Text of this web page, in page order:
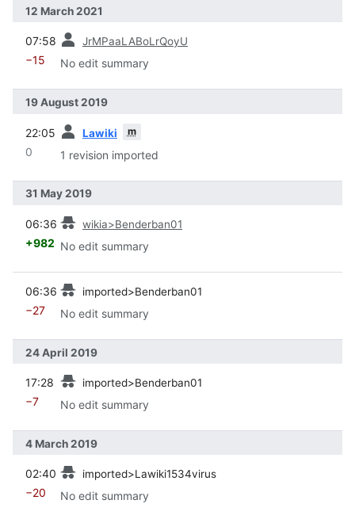
12 March 2021
07:58 JrMPaaLABoLrQoyU
−15 No edit summary
19 August 2019
22:05 Lawiki m
0 1 revision imported
31 May 2019
06:36 wikia>Benderban01
+982 No edit summary
06:36 imported>Benderban01
−27 No edit summary
24 April 2019
17:28 imported>Benderban01
−7 No edit summary
4 March 2019
02:40 imported>Lawiki1534virus
−20 No edit summary